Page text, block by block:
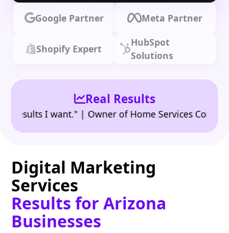
Google Partner Meta Partner
Shopify Expert
HubSpot
Solutions
Real Results
I want." | Owner of Home Services Company
Digital Marketing
Services
Results for Arizona
Businesses